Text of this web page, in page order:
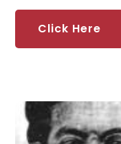
Click Here